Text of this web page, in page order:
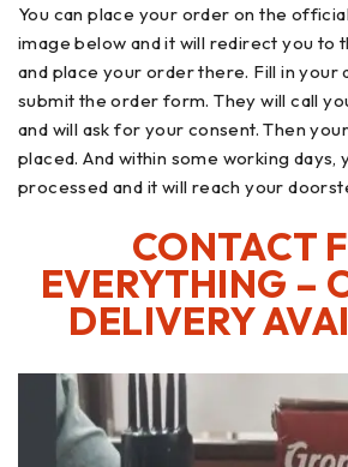
You can place your order on the
image below and it will redirect you to
and place your order there. Fill in your
submit the order form. They will call
and will ask for your consent. Then
placed. And within some working days,
processed and it will reach your
CONTACT
EVERYTHING –
DELIVERY